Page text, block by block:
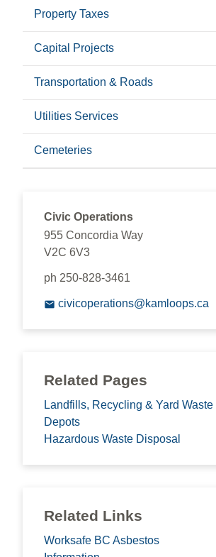
Property Taxes
Capital Projects
Transportation & Roads
Utilities Services
Cemeteries
Civic Operations
955 Concordia Way
V2C 6V3
ph 250-828-3461
civicoperations@kamloops.ca
Related Pages
Landfills, Recycling & Yard Waste
Depots
Hazardous Waste Disposal
Related Links
Worksafe BC Asbestos